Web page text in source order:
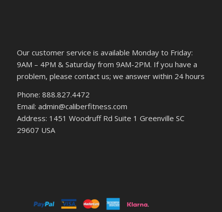
Our customer service is available Monday to Friday:
9AM – 4PM & Saturday from 9AM-2PM. If you have a
problem, please contact us; we answer within 24 hours
Phone: 888.827.4472
Email: admin@caliberfitness.com
Address: 1451 Woodruff Rd Suite 1 Greenville SC
29607 USA